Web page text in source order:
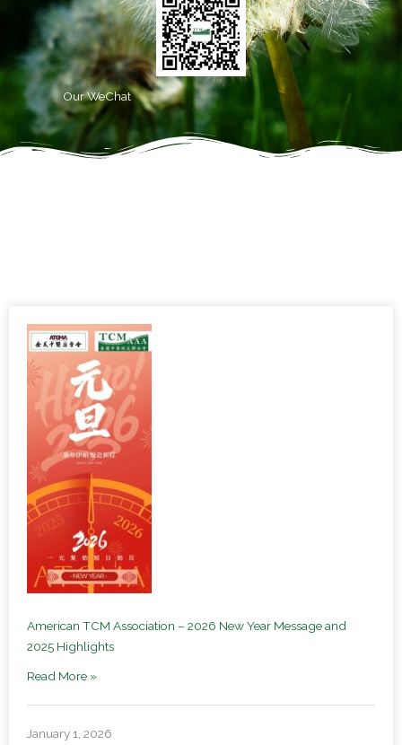
Our WeChat
American TCM Association – 2026 New Year Message and
2025 Highlights
Read More »
January 1, 2026